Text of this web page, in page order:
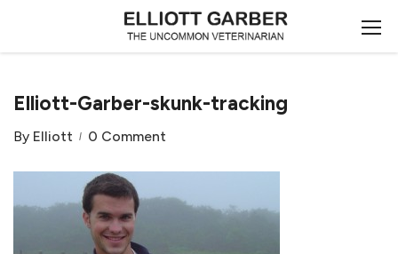
Elliott-Garber-skunk-tracking
By Elliott 0 Comment